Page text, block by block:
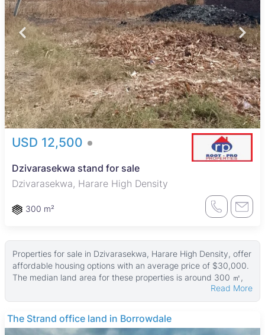
USD 12,500
Dzivarasekwa stand for sale
Dzivarasekwa, Harare High Density
300 m²
Properties for sale in Dzivarasekwa, Harare High Density, offer
affordable housing options with an average price of $30,000.
The median land area for these properties is around 300 ㎡,
while the median property size is approximately 120 ㎡. Some
larger properties reach up to 800 ㎡ in size, with land areas as
big as 2,300 ㎡ available.
These properties typically suit working-class families and
Read More
The Strand office land in Borrowdale